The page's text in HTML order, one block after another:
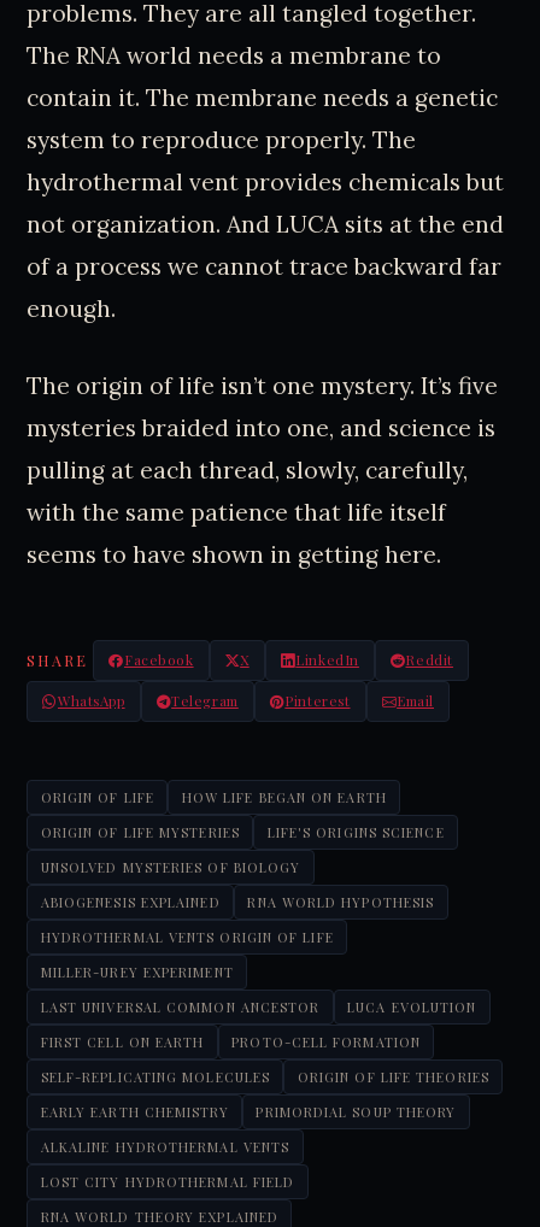
problems. They are all tangled together.
The RNA world needs a membrane to
contain it. The membrane needs a genetic
system to reproduce properly. The
hydrothermal vent provides chemicals but
not organization. And LUCA sits at the end
of a process we cannot trace backward far
enough.
The origin of life isn’t one mystery. It’s five
mysteries braided into one, and science is
pulling at each thread, slowly, carefully,
with the same patience that life itself
seems to have shown in getting here.
SHARE Facebook X LinkedIn Reddit
WhatsApp Telegram Pinterest Email
ORIGIN OF LIFE
HOW LIFE BEGAN ON EARTH
ORIGIN OF LIFE MYSTERIES
LIFE'S ORIGINS SCIENCE
UNSOLVED MYSTERIES OF BIOLOGY
ABIOGENESIS EXPLAINED
RNA WORLD HYPOTHESIS
HYDROTHERMAL VENTS ORIGIN OF LIFE
MILLER-UREY EXPERIMENT
LAST UNIVERSAL COMMON ANCESTOR
LUCA EVOLUTION
FIRST CELL ON EARTH
PROTO-CELL FORMATION
SELF-REPLICATING MOLECULES
ORIGIN OF LIFE THEORIES
EARLY EARTH CHEMISTRY
PRIMORDIAL SOUP THEORY
ALKALINE HYDROTHERMAL VENTS
LOST CITY HYDROTHERMAL FIELD
RNA WORLD THEORY EXPLAINED